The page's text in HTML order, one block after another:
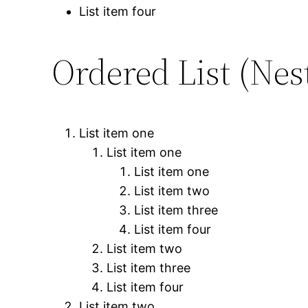
List item four
Ordered List
List item one
List item one
List item one
List item two
List item three
List item four
List item two
List item three
List item four